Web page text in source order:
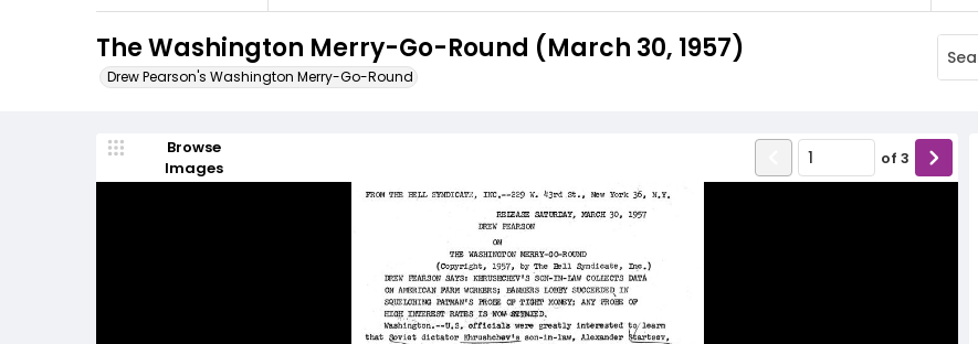
The Washington Merry-Go-Round (March 30, 1957)
Drew Pearson's Washington Merry-Go-Round
Browse
Images
of 3